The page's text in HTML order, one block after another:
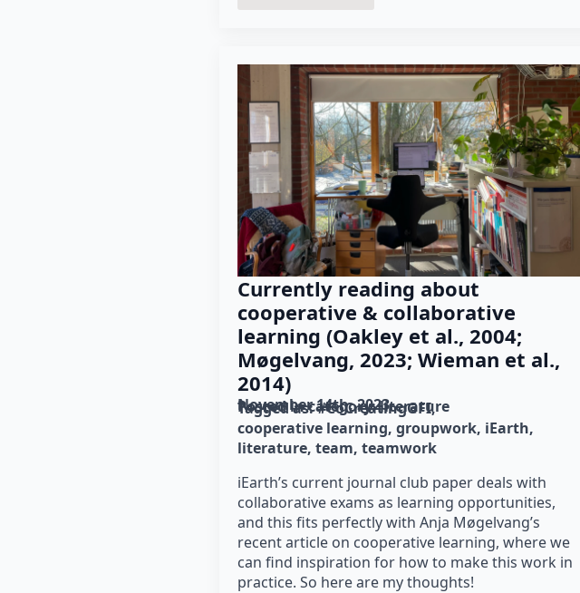
Currently reading about
cooperative & collaborative
learning (Oakley et al., 2004;
Møgelvang, 2023; Wieman et al.,
2014)
November 14th, 2023
Posted in category: literature
Tagged as: #CoCreatingGFI
cooperative learning groupwork iEarth
literature team teamwork
iEarth’s current journal club paper deals with
collaborative exams as learning opportunities,
and this fits perfectly with Anja Møgelvang’s
recent article on cooperative learning, where we
can find inspiration for how to make this work in
practice. So here are my thoughts!